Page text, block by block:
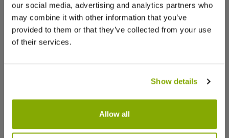
our social media, advertising and analytics partners who
may combine it with other information that you’ve
provided to them or that they’ve collected from your use
of their services.
Show details
Allow all
Lavendula angustifolia Hidcote -